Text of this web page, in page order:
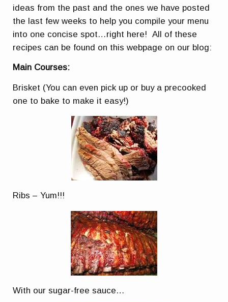
ideas from the past and the ones we have posted
the last few weeks to help you compile your menu
into one concise spot…right here! All of these
recipes can be found on this webpage on our blog:
Main Courses:
Brisket (You can even pick up or buy a precooked
one to bake to make it easy!)
Ribs – Yum!!!
With our sugar-free sauce…